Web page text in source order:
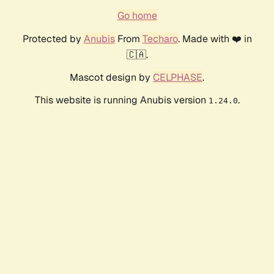
Go home
Protected by AnubisFrom Techaro. Made with ❤️ in
🇨🇦.
Mascot design by CELPHASE.
This website is running Anubis version 1.24.0.